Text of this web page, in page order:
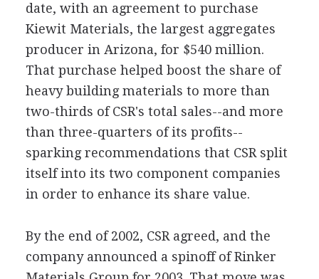
date, with an agreement to purchase
Kiewit Materials, the largest aggregates
producer in Arizona, for $540 million.
That purchase helped boost the share of
heavy building materials to more than
two-thirds of CSR's total sales--and more
than three-quarters of its profits--
sparking recommendations that CSR split
itself into its two component companies
in order to enhance its share value.
By the end of 2002, CSR agreed, and the
company announced a spinoff of Rinker